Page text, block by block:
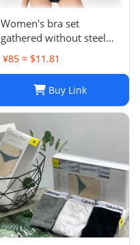
Women's bra set
gathered without steel
ring pure cotton girl sexy
briefs without printing
¥85 ≈ $11.81
Buy Link